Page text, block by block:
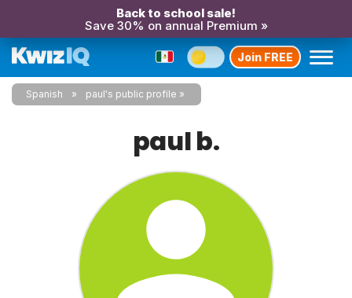
Back to school sale!
Save 30% on annual Premium »
Join FREE
Spanish paul's public profile
paul b.